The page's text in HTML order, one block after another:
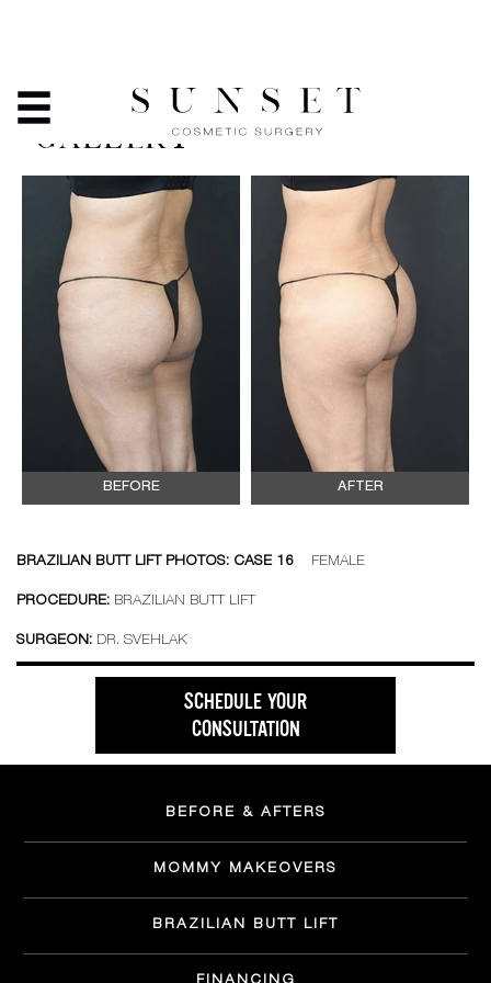
BRAZILIAN BUTT LIFT -
BEFORE & AFTER PHOTO
GALLERY
BEFORE AFTER
BRAZILIAN BUTT LIFT PHOTOS: CASE 16 FEMALE
PROCEDURE: BRAZILIAN BUTT LIFT
SURGEON: DR. SVEHLAK
SCHEDULE YOUR
CONSULTATION
BEFORE & AFTERS
MOMMY MAKEOVERS
BRAZILIAN BUTT LIFT